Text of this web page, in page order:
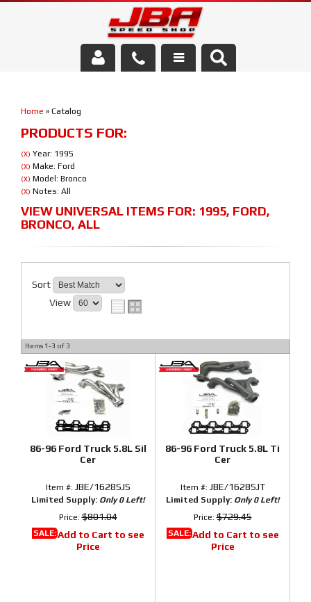
Parts Store
Media/Community
Home » Catalog
PRODUCTS FOR:
(X) Year: 1995
(X) Make: Ford
(X) Model: Bronco
(X) Notes: All
VIEW UNIVERSAL ITEMS FOR: 1995, FORD,
BRONCO, ALL
Sort
View
Items 1-3 of3
86-96 Ford Truck 5.8L Sil
Cer
Item #: JBE/1628SJS
Limited Supply: Only 0 Left!
Price:$801.04
SALE:Add to Cart to see
Price
86-96 Ford Truck 5.8L Ti
Cer
Item #: JBE/1628SJT
Limited Supply: Only 0 Left!
Price:$729.45
SALE:Add to Cart to see
Price